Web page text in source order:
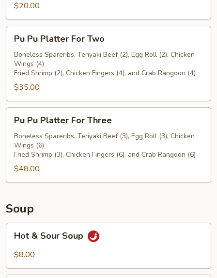
$20.00
Pu
Platter
For
Two
Pu Pu Platter For Two
Boneless Spareribs, Teriyaki Beef (2), Egg Roll (2), Chicken
Wings (4)
Fried Shrimp (2), Chicken Fingers (4), and Crab Rangoon (4)
$35.00
Pu
Platter
For
Three
Pu Pu Platter For Three
Boneless Spareribs, Teriyaki Beef (3), Egg Roll (3), Chicken
Wings (6)
Fried Shrimp (3), Chicken Fingers (6), and Crab Rangoon (6)
$48.00
Soup
Sour
Hot & Sour Soup
$8.00